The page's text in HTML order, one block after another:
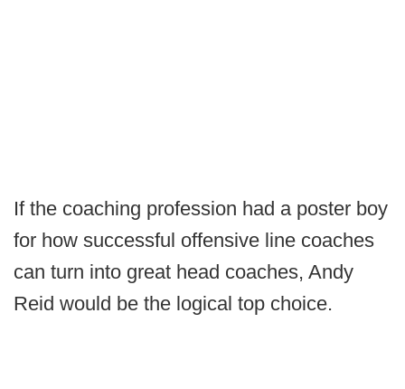
If the coaching profession had a poster boy
for how successful offensive line coaches
can turn into great head coaches, Andy
Reid would be the logical top choice.